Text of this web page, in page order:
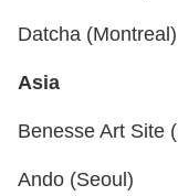
Datcha (Montreal)
Asia
Benesse Art Site
Ando (Seoul)